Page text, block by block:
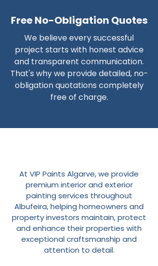
Free No-Obligation Quotes
We believe every successful
project starts with honest advice
and transparent communication.
That's why we provide detailed, no-
obligation quotations completely
free of charge.
At VIP Paints Algarve, we provide
premium interior and exterior
painting services throughout
Albufeira, helping homeowners and
property investors maintain, protect
and enhance their properties with
exceptional craftsmanship and
attention to detail.